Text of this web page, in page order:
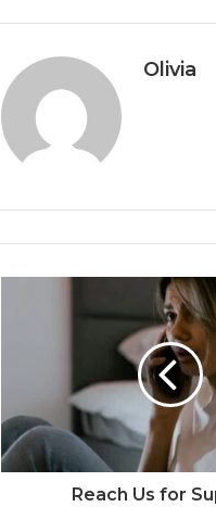
Olivia
Reach Us for